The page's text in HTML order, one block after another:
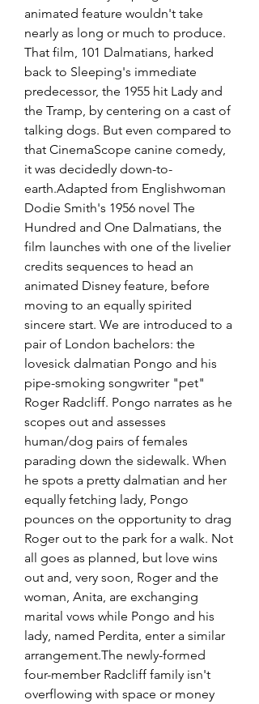
animated feature wouldn't take
nearly as long or much to produce.
That film, 101 Dalmatians, harked
back to Sleeping's immediate
predecessor, the 1955 hit Lady and
the Tramp, by centering on a cast of
talking dogs. But even compared to
that CinemaScope canine comedy,
it was decidedly down-to-
earth.Adapted from Englishwoman
Dodie Smith's 1956 novel The
Hundred and One Dalmatians, the
film launches with one of the livelier
credits sequences to head an
animated Disney feature, before
moving to an equally spirited
sincere start. We are introduced to a
pair of London bachelors: the
lovesick dalmatian Pongo and his
pipe-smoking songwriter "pet"
Roger Radcliff. Pongo narrates as he
scopes out and assesses
human/dog pairs of females
parading down the sidewalk. When
he spots a pretty dalmatian and her
equally fetching lady, Pongo
pounces on the opportunity to drag
Roger out to the park for a walk. Not
all goes as planned, but love wins
out and, very soon, Roger and the
woman, Anita, are exchanging
marital vows while Pongo and his
lady, named Perdita, enter a similar
arrangement.The newly-formed
four-member Radcliff family isn't
overflowing with space or money